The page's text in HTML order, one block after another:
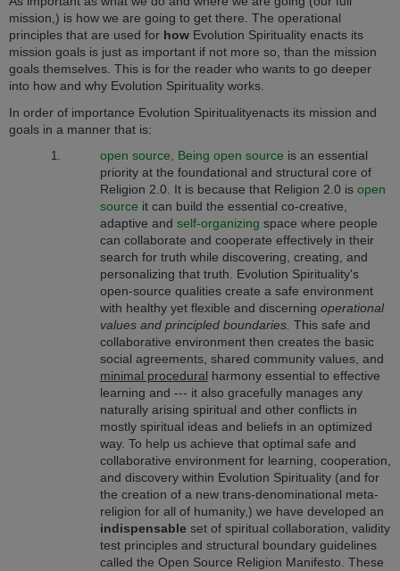
mission,) is how we are going to get there. The operational
principles that are used for how Evolution Spirituality enacts its
mission goals is just as important if not more so, than the mission
goals themselves. This is for the reader who wants to go deeper
into how and why Evolution Spirituality works.
In order of importance Evolution Spiritualityenacts its mission and
goals in a manner that is:
open source, Being open source is an essential
priority at the foundational and structural core of
Religion 2.0. It is because that Religion 2.0 is open
source it can build the essential co-creative,
adaptive and self-organizing space where people
can collaborate and cooperate effectively in their
search for truth while discovering, creating, and
personalizing that truth. Evolution Spirituality's
open-source qualities create a safe environment
with healthy yet flexible and discerning operational
values and principled boundaries. This safe and
collaborative environment then creates the basic
social agreements, shared community values, and
minimal procedural harmony essential to effective
learning and --- it also gracefully manages any
naturally arising spiritual and other conflicts in
mostly spiritual ideas and beliefs in an optimized
way. To help us achieve that optimal safe and
collaborative environment for learning, cooperation,
and discovery within Evolution Spirituality (and for
the creation of a new trans-denominational meta-
religion for all of humanity,) we have developed an
indispensableset of spiritual collaboration, validity
test principles and structural boundary guidelines
called the Open Source Religion Manifesto. These